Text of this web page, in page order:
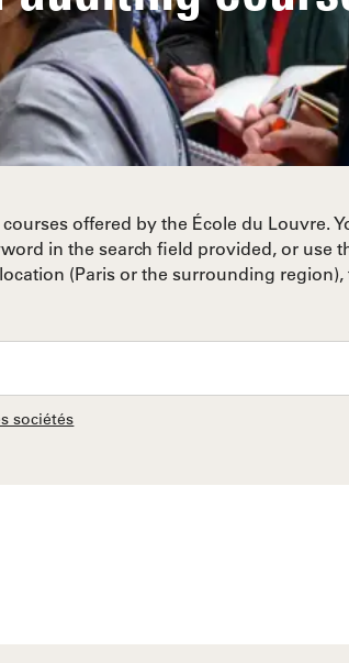
offered by the École du Louvre.
in the search field provided, or use
(Paris or the surrounding
sociétés